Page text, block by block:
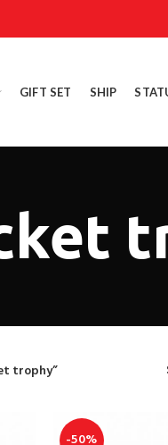
GIFT SET SHIP
trophy”
-50%